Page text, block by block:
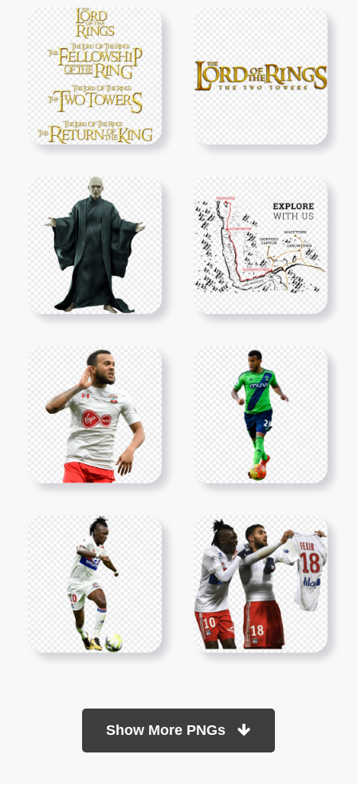
Show More PNGs